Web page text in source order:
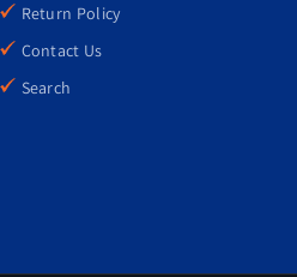
Return Policy
Contact Us
Search